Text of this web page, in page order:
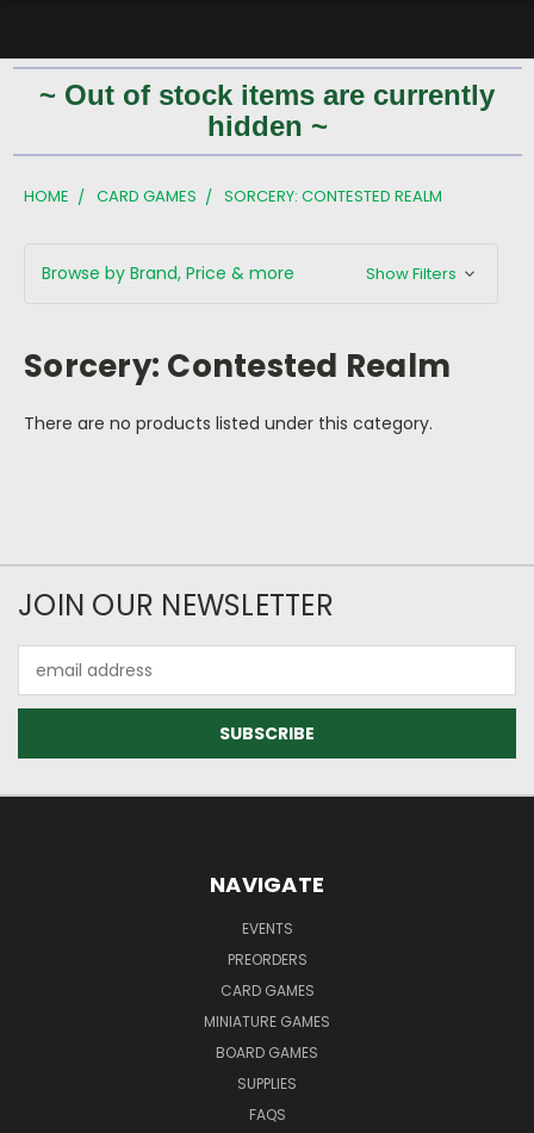
~ Out of stock items are currently
hidden ~
HOME CARD GAMES SORCERY: CONTESTED REALM
Browse by Brand, Price & more Show Filters
Sorcery: Contested Realm
There are no products listed under this category.
JOIN OUR NEWSLETTER
Address
NAVIGATE
EVENTS
PREORDERS
CARD GAMES
MINIATURE GAMES
BOARD GAMES
SUPPLIES
FAQS